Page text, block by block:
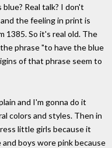
Real talk? I don't
the feeling in print is
1385. So it's real old. The
phrase "to have the blue
of that phrase seem to
and I'm gonna do it
colors and styles. Then in
little girls because it
boys wore pink because